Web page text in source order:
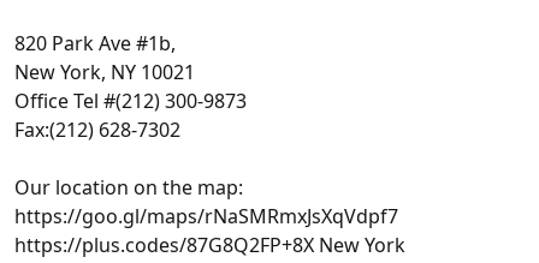
820 Park Ave #1b,
New York, NY 10021
Office Tel #(212) 300-9873
Fax:(212) 628-7302
Our location on the map:
https://goo.gl/maps/rNaSMRmxJsXqVdpf7
https://plus.codes/87G8Q2FP+8X New York